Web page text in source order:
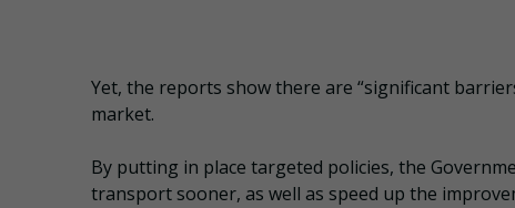
Yet, the reports show there are “significant
market.
By putting in place targeted policies, the
transport sooner, as well as speed up the